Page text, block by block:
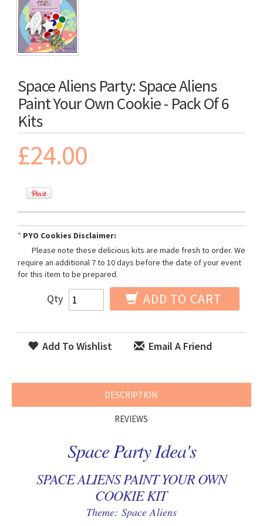
Space Aliens Party: Space Aliens
Paint Your Own Cookie - Pack Of 6
Kits
£24.00
* PYO Cookies Disclaimer:
Please note these delicious kits are made fresh to order. We
require an additional 7 to 10 days before the date of your event
for this item to be prepared.
Qty ADD TO CART
Add To Wishlist Email A Friend
DESCRIPTION
REVIEWS
Space Party Idea's
SPACE ALIENS PAINT YOUR OWN
COOKIE KIT
Theme: Space Aliens